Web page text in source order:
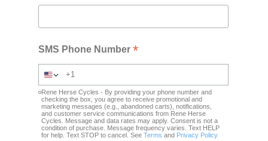
SMS Phone Number*
Rene Herse Cycles - By providing your phone number and
checking the box, you agree to receive promotional and
marketing messages (e.g., abandoned carts), notifications,
and customer service communications from Rene Herse
Cycles. Message and data rates may apply. Consent is not a
condition of purchase. Message frequency varies. Text HELP
for help. Text STOP to cancel. SeeTerms and Privacy Policy